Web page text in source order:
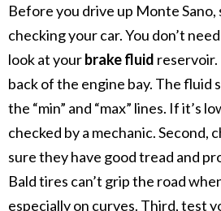
Before you drive up Monte
checking your car. You don’t
look at yourbrake fluid reservoir.
back of the engine bay. The fluid
the “min” and “max” lines. If it’s
checked by a mechanic.Second,
sure they have good tread and
Bald tires can’t grip the road
especially on curves. Third, test